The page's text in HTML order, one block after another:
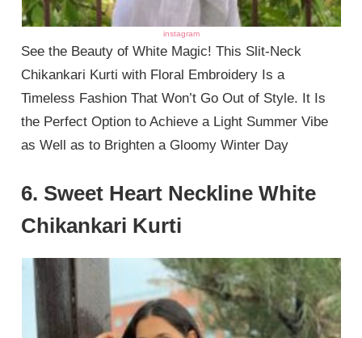
instagram
See the Beauty of White Magic! This Slit-Neck
Chikankari Kurti with Floral Embroidery Is a
Timeless Fashion That Won’t Go Out of Style. It Is
the Perfect Option to Achieve a Light Summer Vibe
as Well as to Brighten a Gloomy Winter Day
6. Sweet Heart Neckline White
Chikankari Kurti